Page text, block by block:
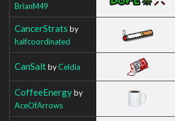
BrianM49
CancerStrats by
halfcoordinated
CanSaltbyCeldia
CoffeeEnergyby
AceOfArrows